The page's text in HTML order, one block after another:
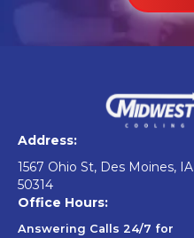
Address:
1567 Ohio St, Des Moines, IA
50314
Office Hours:
Answering Calls 24/7 for